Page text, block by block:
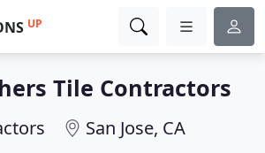
UP
Tile Contractors
San Jose, CA